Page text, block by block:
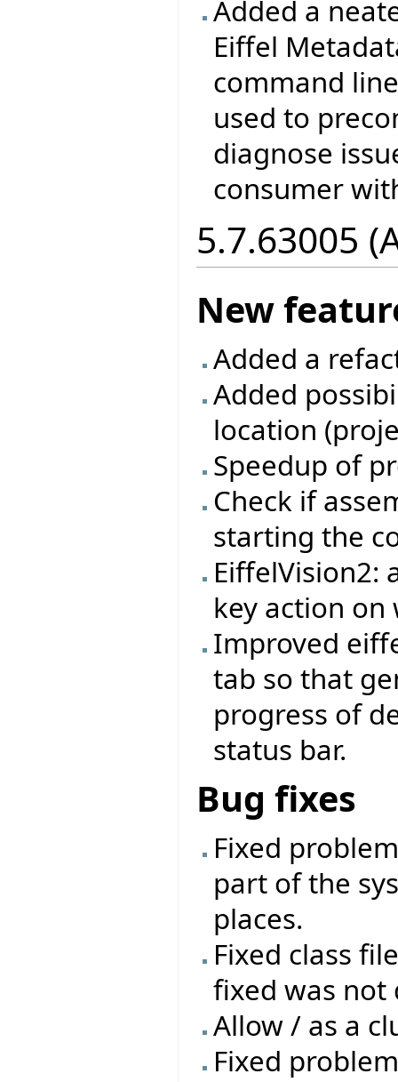
Added a
Eiffel
command
used to
diagnose
consumer
5.7.63005
New
Added a
Added
location
Speedup of
Check if
starting the
EiffelVision2:
key action on
Improved
tab so that
progress of
status bar.
Bug fixes
Fixed
part of the
places.
Fixed class
fixed was not
Allow / as a
Fixed